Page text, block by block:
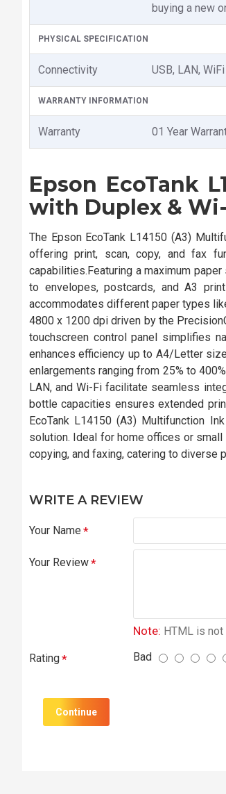
buying a new
PHYSICAL SPECIFICATION
Connectivity USB, LAN, WiFi
WARRANTY INFORMATION
Warranty 01 Year
Epson EcoTank
with Duplex &
The Epson EcoTank L14150 (A3)
offering print, scan, copy, and fax
capabilities.Featuring a maximum
to envelopes, postcards, and A3
accommodates different paper types
4800 x 1200 dpi driven by the
touchscreen control panel simplifies
enhances efficiency up to A4/Letter
enlargements ranging from 25% to
LAN, and Wi-Fi facilitate seamless
bottle capacities ensures extended
EcoTank L14150 (A3) Multifunction
solution. Ideal for home offices or
copying, and faxing, catering to diverse
WRITE A REVIEW
Your Name
Your Review
Note: HTML is
Rating Bad
Continue